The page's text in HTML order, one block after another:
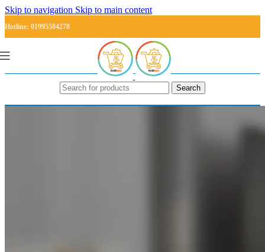
Skip to navigation Skip to main content
Hotline: 01995584278
Search